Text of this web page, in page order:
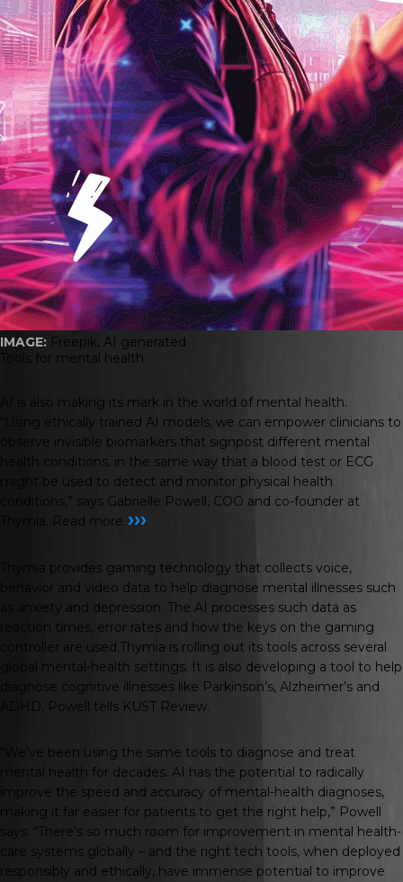
IMAGE: Freepik, AI generated
Tools for mental health
AI is also making its mark in the world of mental health.
“Using ethically trained AI models, we can empower clinicians to
observe invisible biomarkers that signpost different mental
health conditions, in the same way that a blood test or ECG
might be used to detect and monitor physical health
conditions,” says Gabrielle Powell, COO and co-founder at
Thymia. Read more ›››
Thymia provides gaming technology that collects voice,
behavior and video data to help diagnose mental illnesses such
as anxiety and depression. The AI processes such data as
reaction times, error rates and how the keys on the gaming
controller are used.Thymia is rolling out its tools across several
global mental-health settings. It is also developing a tool to help
diagnose cognitive illnesses like Parkinson’s, Alzheimer’s and
ADHD, Powell tells KUST Review.
“We’ve been using the same tools to diagnose and treat
mental health for decades. AI has the potential to radically
improve the speed and accuracy of mental-health diagnoses,
making it far easier for patients to get the right help,” Powell
says. “There’s so much room for improvement in mental health-
care systems globally – and the right tech tools, when deployed
responsibly and ethically, have immense potential to improve